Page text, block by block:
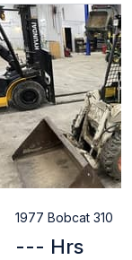
1977 Bobcat 310
--- Hrs